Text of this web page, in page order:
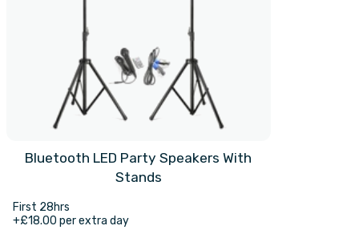
Bluetooth LED Party Speakers With
Stands
First 28hrs
+£18.00 per extra day